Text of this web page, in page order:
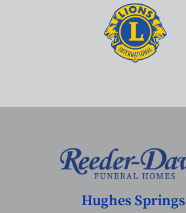
Hughes Springs